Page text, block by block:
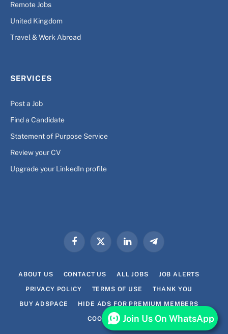
Remote Jobs
United Kingdom
Travel & Work Abroad
SERVICES
Post a Job
Find a Candidate
Statement of Purpose Service
Review your CV
Upgrade your LinkedIn profile
FacebookX
LinkedInTelegram
ABOUT US CONTACT US ALL JOBS JOB ALERTS
PRIVACY POLICY TERMS OF USE THANK YOU
BUY ADSPACE HIDE ADS FOR PREMIUM MEMBERS
COOKIE POLICYJoin Us On WhatsApp